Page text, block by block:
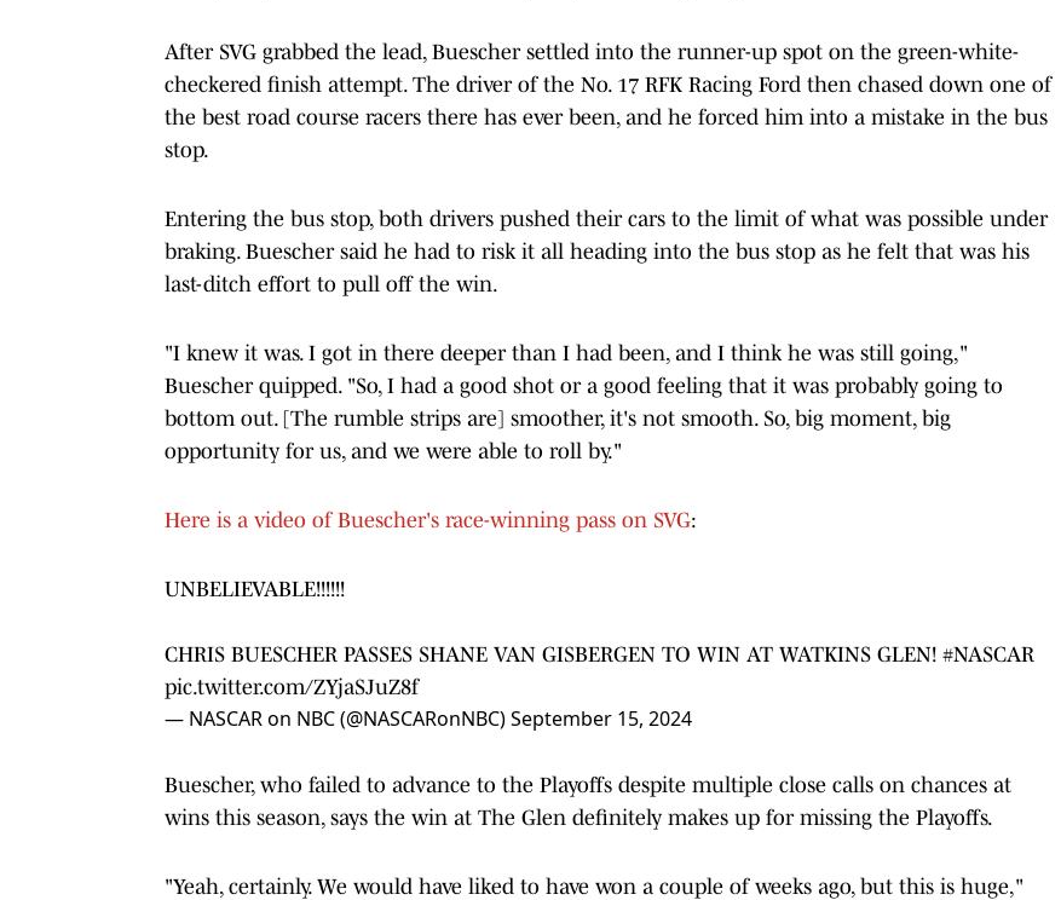
After SVG grabbed the lead, Buescher settled into the runner-up spot on the green-white-
checkered finish attempt. The driver of the No. 17 RFK Racing Ford then chased down one of
the best road course racers there has ever been, and he forced him into a mistake in the bus
stop.
Entering the bus stop, both drivers pushed their cars to the limit of what was possible under
braking. Buescher said he had to risk it all heading into the bus stop as he felt that was his
last-ditch effort to pull off the win.
"I knew it was. I got in there deeper than I had been, and I think he was still going,"
Buescher quipped. "So, I had a good shot or a good feeling that it was probably going to
bottom out. [The rumble strips are] smoother, it's not smooth. So, big moment, big
opportunity for us, and we were able to roll by."
Here is a video of Buescher's race-winning pass on SVG:
UNBELIEVABLE!!!!!!
CHRIS BUESCHER PASSES SHANE VAN GISBERGEN TO WIN AT WATKINS GLEN! #NASCAR
pic.twitter.com/ZYjaSJuZ8f
— NASCAR on NBC (@NASCARonNBC)September 15, 2024
Buescher, who failed to advance to the Playoffs despite multiple close calls on chances at
wins this season, says the win at The Glen definitely makes up for missing the Playoffs.
"Yeah, certainly. We would have liked to have won a couple of weeks ago, but this is huge,"